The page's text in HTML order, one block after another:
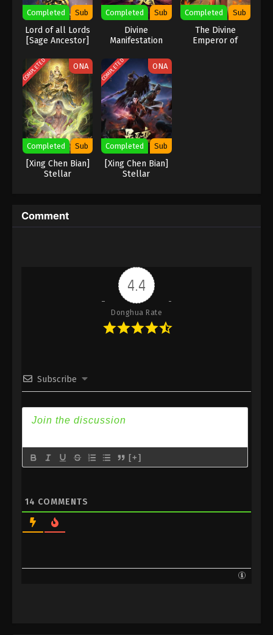
Completed Sub
Lord of all Lords
[Sage Ancestor]
Completed Sub
Divine
Manifestation
Completed Sub
The Divine
Emperor of
COMPLETED ONA
Completed Sub
[Xing Chen Bian]
Stellar
COMPLETED ONA
Completed Sub
[Xing Chen Bian]
Stellar
Comment
4.4
Donghua Rate
Subscribe
[+]
14 COMMENTS